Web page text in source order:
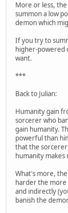
More or less,
summon a low
demon which
If you try to
higher-powered
want.
***
Back to Julian:
Humanity gain
sorcerer who
gain humanity.
powerful than
that the
humanity makes
What's more,
harder the more
and indirectly
banish the